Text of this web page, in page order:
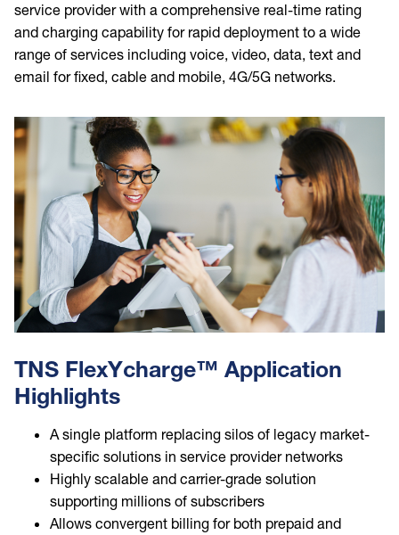
service provider with a comprehensive real-time rating
and charging capability for rapid deployment to a wide
range of services including voice, video, data, text and
email for fixed, cable and mobile, 4G/5G networks.
Image
TNS FlexYcharge™ Application
Highlights
A single platform replacing silos of legacy market-
specific solutions in service provider networks
Highly scalable and carrier-grade solution
supporting millions of subscribers
Allows convergent billing for both prepaid and